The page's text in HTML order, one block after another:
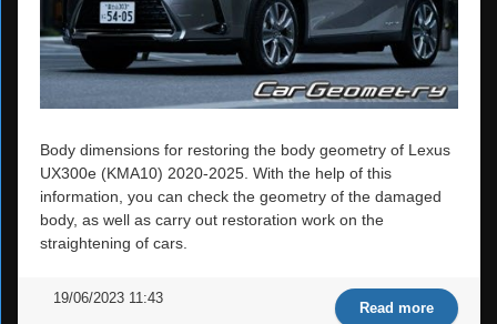
Body dimensions for restoring the body geometry of Lexus
UX300e (KMA10) 2020-2025. With the help of this
information, you can check the geometry of the damaged
body, as well as carry out restoration work on the
straightening of cars.
Read more
19/06/2023 11:43